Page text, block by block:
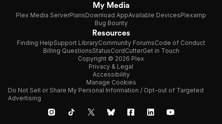
My Media
Plex Media ServerPlansDownload AppAvailable DevicesPlexamp
Bug Bounty
Resources
Finding HelpSupport LibraryCommunity ForumsCode of Conduct
Billing QuestionsStatusCordCutterGet in Touch
Copyright © 2026 Plex
Privacy & Legal
Accessibility
Manage Cookies
Do Not Sell or Share My Personal Information / Opt-out of Targeted
Advertising